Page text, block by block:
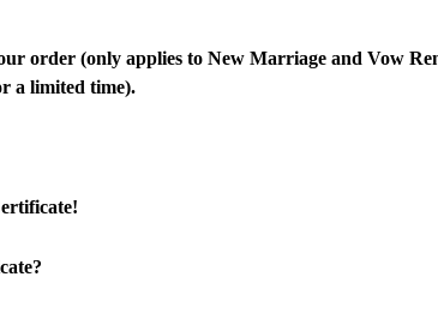
order (only applies to New Marriage and Vow
a limited time).